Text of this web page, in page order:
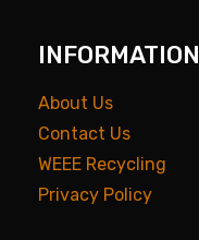
INFORMATION
About Us
Contact Us
WEEE Recycling
Privacy Policy